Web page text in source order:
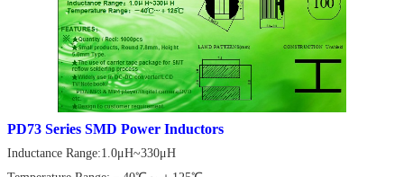
PD73 Series SMD Power Inductors
Inductance Range:1.0μH~330μH